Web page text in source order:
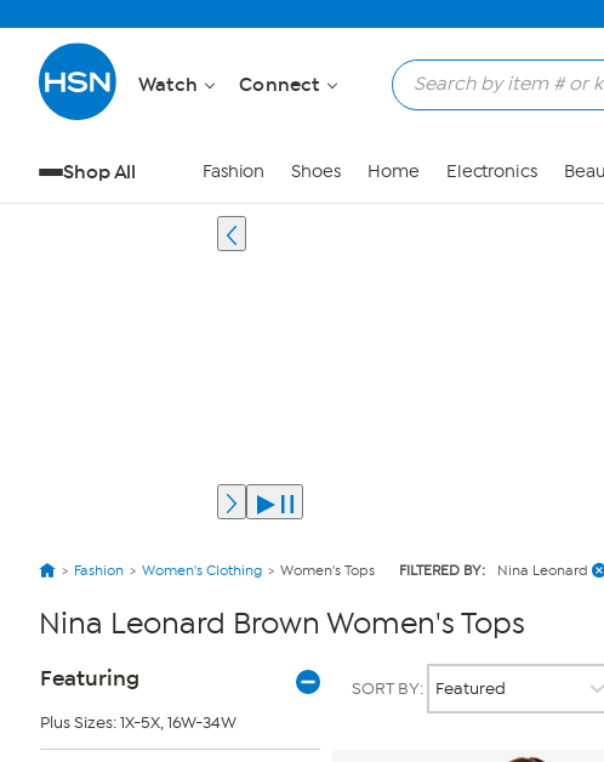
Watch Connect
Shop All Fashion Shoes Home Electronics
Fashion Women's Clothing Women's Tops FILTERED BY: Nina Leonard
Nina Leonard Brown Women's Tops
Page
Filters
Featuring
Plus Sizes: 1X-5X, 16W-34W
SORT BY: